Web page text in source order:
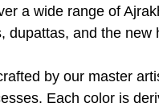
a wide range of
dupattas, and the new
by our master
Each color is